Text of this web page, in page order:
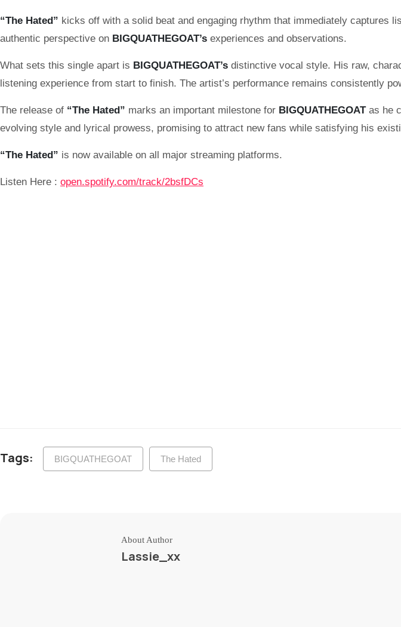
“The Hated” kicks off with a solid beat and engaging rhythm that immediately captures
authentic perspective on BIGQUATHEGOAT’s experiences and observations.
What sets this single apart is BIGQUATHEGOAT’s distinctive vocal style. His raw,
listening experience from start to finish. The artist’s performance remains consistently
The release of “The Hated” marks an important milestone for BIGQUATHEGOATas he
evolving style and lyrical prowess, promising to attract new fans while satisfying his
“The Hated” is now available on all major streaming platforms.
Listen Here : open.spotify.com/track/2bsfDCs
Tags: BIGQUATHEGOAT The Hated
About Author
Lassie_xx